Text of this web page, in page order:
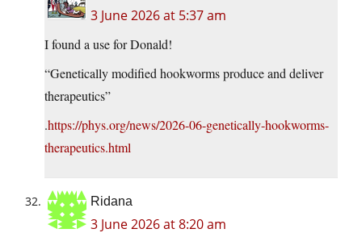
3 June 2026 at 5:37 am
I found a use for Donald!
“Genetically modified hookworms produce and deliver
therapeutics”
.https://phys.org/news/2026-06-genetically-hookworms-
therapeutics.html
Ridana
3 June 2026 at 8:20 am